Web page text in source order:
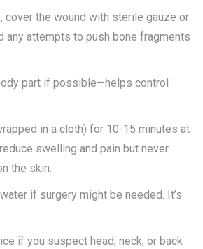
cover the wound with sterile gauze or
any attempts to push bone fragments
part if possible—helps control
in a cloth) for 10-15 minutes at
swelling and pain but never
the skin.
if surgery might be needed. It’s
if you suspect head, neck, or back